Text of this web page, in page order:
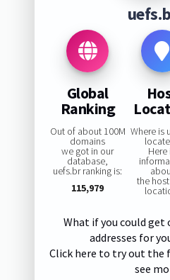
Global
Ranking
Out of about 100M
domains
we got in our
database,
uefs.br ranking is:
115,979
Where is
Here
the
What if you could
addresses for
Click here to try out the
see